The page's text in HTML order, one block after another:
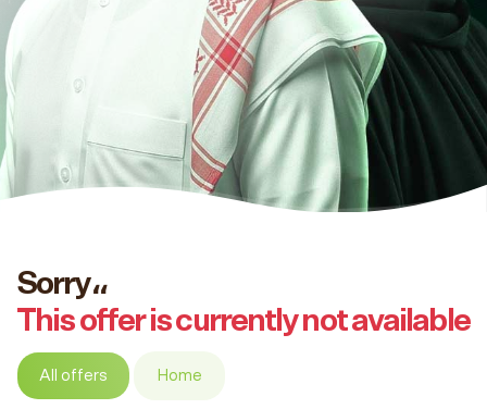
Sorry،،
This offer is currently not available
All offers Home